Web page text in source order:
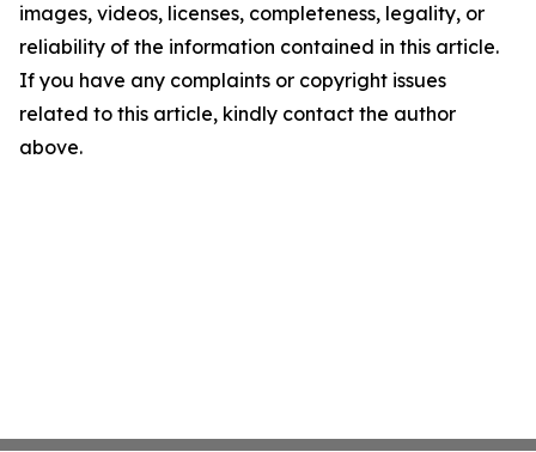
images, videos, licenses, completeness, legality, or
reliability of the information contained in this article.
If you have any complaints or copyright issues
related to this article, kindly contact the author
above.